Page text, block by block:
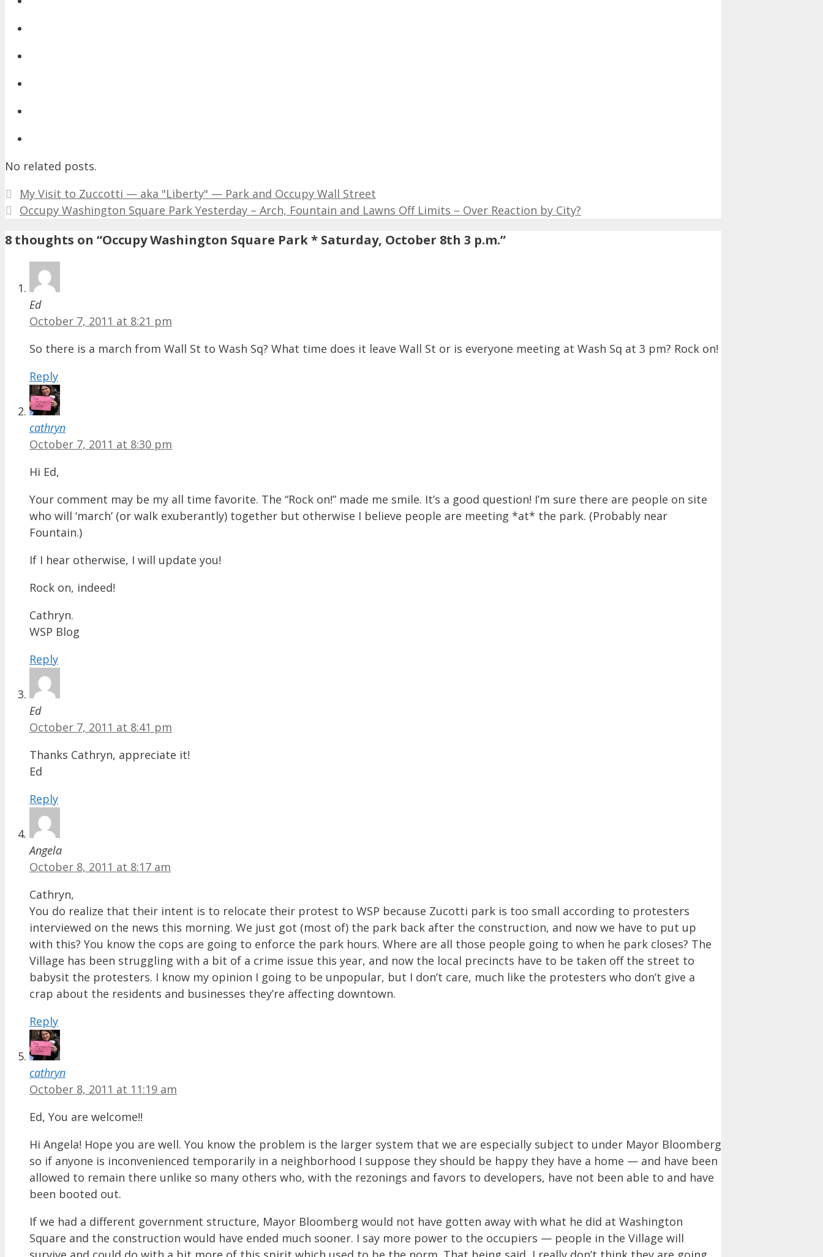
No related posts.
My Visit to Zuccotti — aka "Liberty" — Park and Occupy Wall Street
Occupy Washington Square Park Yesterday – Arch, Fountain and Lawns Off Limits – Over Reaction by City?
8 thoughts on “Occupy Washington Square Park * Saturday, October 8th 3 p.m.”
Ed
October 7, 2011 at 8:21 pm
So there is a march from Wall St to Wash Sq? What time does it leave Wall St or is everyone meeting at Wash Sq at 3 pm? Rock on!
Reply
cathryn
October 7, 2011 at 8:30 pm
Hi Ed,
Your comment may be my all time favorite. The “Rock on!” made me smile. It’s a good question! I’m sure there are people on site
who will ‘march’ (or walk exuberantly) together but otherwise I believe people are meeting *at* the park. (Probably near
Fountain.)
If I hear otherwise, I will update you!
Rock on, indeed!
Cathryn.
WSP Blog
Reply
Ed
October 7, 2011 at 8:41 pm
Thanks Cathryn, appreciate it!
Ed
Reply
Angela
October 8, 2011 at 8:17 am
Cathryn,
You do realize that their intent is to relocate their protest to WSP because Zucotti park is too small according to protesters
interviewed on the news this morning. We just got (most of) the park back after the construction, and now we have to put up
with this? You know the cops are going to enforce the park hours. Where are all those people going to when he park closes? The
Village has been struggling with a bit of a crime issue this year, and now the local precincts have to be taken off the street to
babysit the protesters. I know my opinion I going to be unpopular, but I don’t care, much like the protesters who don’t give a
crap about the residents and businesses they’re affecting downtown.
Reply
cathryn
October 8, 2011 at 11:19 am
Ed, You are welcome!!
Hi Angela! Hope you are well. You know the problem is the larger system that we are especially subject to under Mayor Bloomberg
so if anyone is inconvenienced temporarily in a neighborhood I suppose they should be happy they have a home — and have been
allowed to remain there unlike so many others who, with the rezonings and favors to developers, have not been able to and have
been booted out.
If we had a different government structure, Mayor Bloomberg would not have gotten away with what he did at Washington
Square and the construction would have ended much sooner. I say more power to the occupiers — people in the Village will